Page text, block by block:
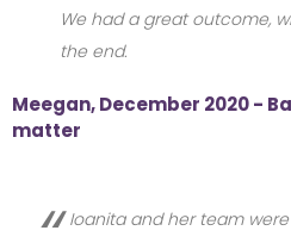
We had a great outcome,
the end.
Meegan, December 2020 -
matter
Ioanita and her team